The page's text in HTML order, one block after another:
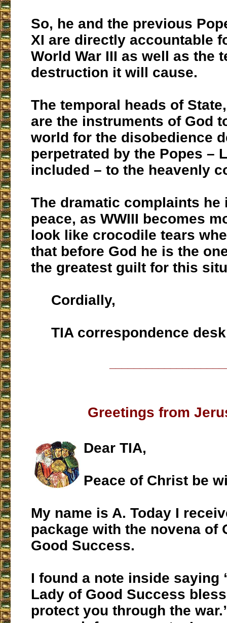
So, he and the previous
XI are directly accountable
World War III as well as the
destruction it will cause.
The temporal heads of
are the instruments of God
world for the disobedience
perpetrated by the Popes –
included – to the heavenly
The dramatic complaints he
peace, as WWIII becomes
look like crocodile tears
that before God he is the
the greatest guilt for this
Cordially,
TIA correspondence desk
Greetings from
Dear TIA,
Peace of Christ be
My name is A. Today I
package with the novena of
Good Success.
I found a note inside saying
Lady of Good Success
protect you through the